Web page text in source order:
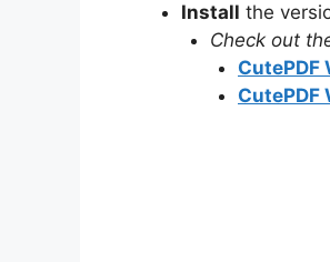
Install the
Check out
CutePDF